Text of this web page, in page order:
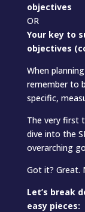
objectives
OR
Your key to
objectives
When
remember to
specific,
The very first
dive into the
overarching
Got it? Great.
Let’s break
easy pieces: